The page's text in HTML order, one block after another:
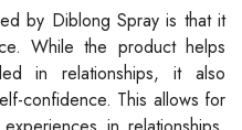
by Diblong Spray is that it
While the product helps
in relationships, it also
confidence. This allows for